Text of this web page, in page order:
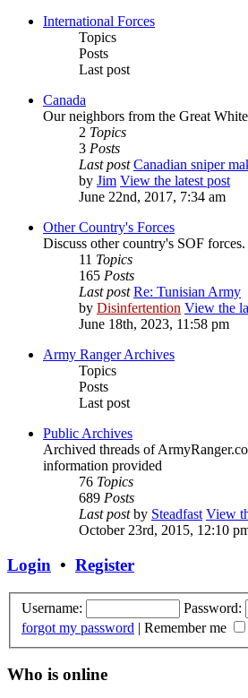
International Forces
Topics
Posts
Last post
Canada
Our neighbors from the Great
2 Topics
3 Posts
Last post Canadian sniper
by Jim View the latest post
June 22nd, 2017, 7:34 am
Other Country's Forces
Discuss other country's SOF forces.
11 Topics
165 Posts
Last post Re: Tunisian Army
by Disinfertention View the
June 18th, 2023, 11:58 pm
Army Ranger Archives
Topics
Posts
Last post
Public Archives
Archived threads of
information provided
76 Topics
689 Posts
Last postby Steadfast View
October 23rd, 2015, 12:10
Login • Register
Username: Password:
forgot my password | Remember me
Who is online